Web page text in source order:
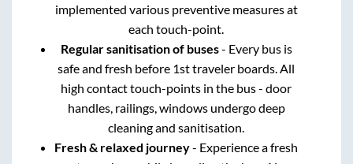
implemented various preventive measures at
each touch-point.
Regular sanitisation of buses- Every bus is
safe and fresh before 1st traveler boards. All
high contact touch-points in the bus - door
handles, railings, windows undergo deep
cleaning and sanitisation.
Fresh & relaxed journey- Experience a fresh